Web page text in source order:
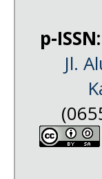
p-ISSN:
Jl.